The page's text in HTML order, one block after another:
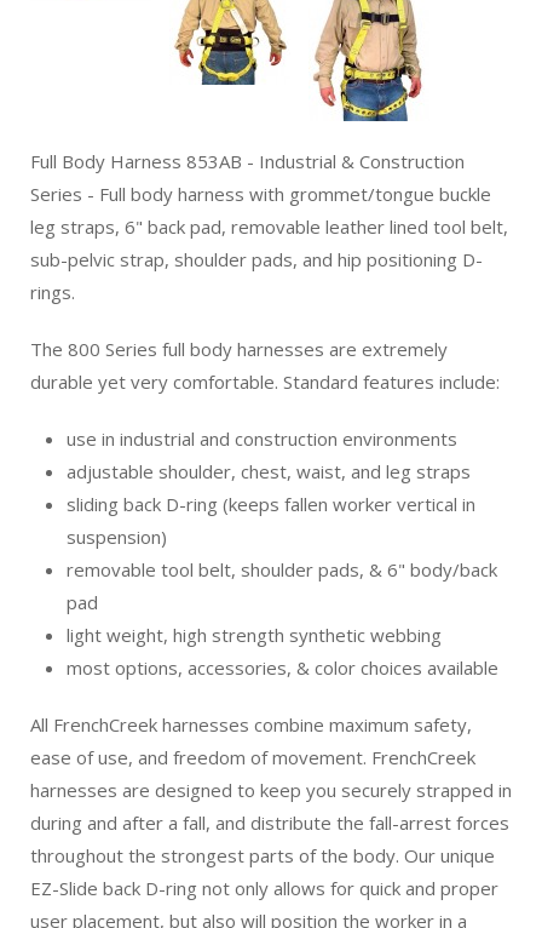
Full Body Harness 853AB - Industrial & Construction
Series - Full body harness with grommet/tongue buckle
leg straps, 6" back pad, removable leather lined tool belt,
sub-pelvic strap, shoulder pads, and hip positioning D-
rings.
The 800 Series full body harnesses are extremely
durable yet very comfortable. Standard features include:
use in industrial and construction environments
adjustable shoulder, chest, waist, and leg straps
sliding back D-ring (keeps fallen worker vertical in
suspension)
removable tool belt, shoulder pads, & 6" body/back
pad
light weight, high strength synthetic webbing
most options, accessories, & color choices available
All FrenchCreek harnesses combine maximum safety,
ease of use, and freedom of movement. FrenchCreek
harnesses are designed to keep you securely strapped in
during and after a fall, and distribute the fall-arrest forces
throughout the strongest parts of the body. Our unique
EZ-Slide back D-ring not only allows for quick and proper
user placement, but also will position the worker in a